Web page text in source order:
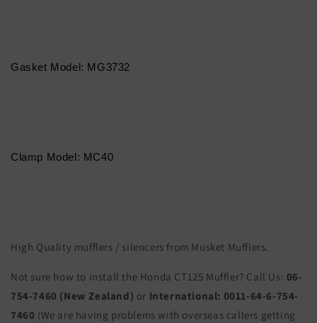
Gasket Model: MG3732
Clamp Model: MC40
High Quality mufflers / silencers from Musket Mufflers.
Not sure how to install the Honda CT125 Muffler? Call Us: 06-
754-7460 (New Zealand) or International: 0011-64-6-754-
7460 (We are having problems with overseas callers getting